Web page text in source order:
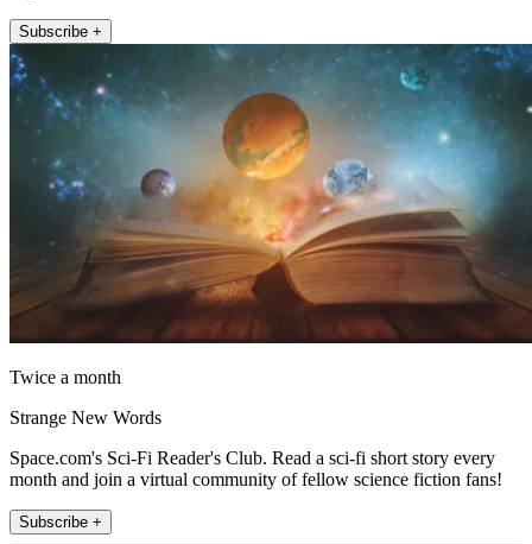
Subscribe +
Twice a month
Strange New Words
Space.com's Sci-Fi Reader's Club. Read a sci-fi short story every
month and join a virtual community of fellow science fiction fans!
Subscribe +